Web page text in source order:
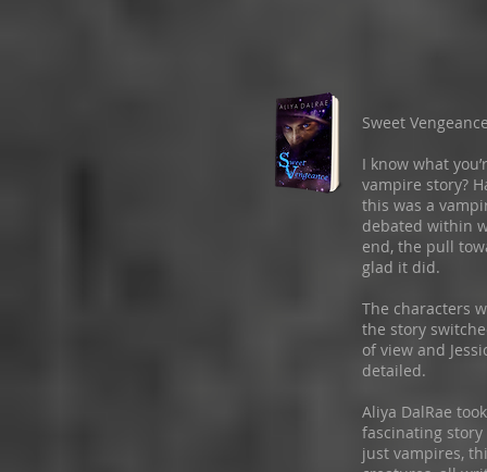
Sweet
I know what
vampire story?
this was a
debated within
end, the pull
glad it did.
The characters
the story
of view and
detailed.
Aliya DalRae
fascinating story
just vampires,